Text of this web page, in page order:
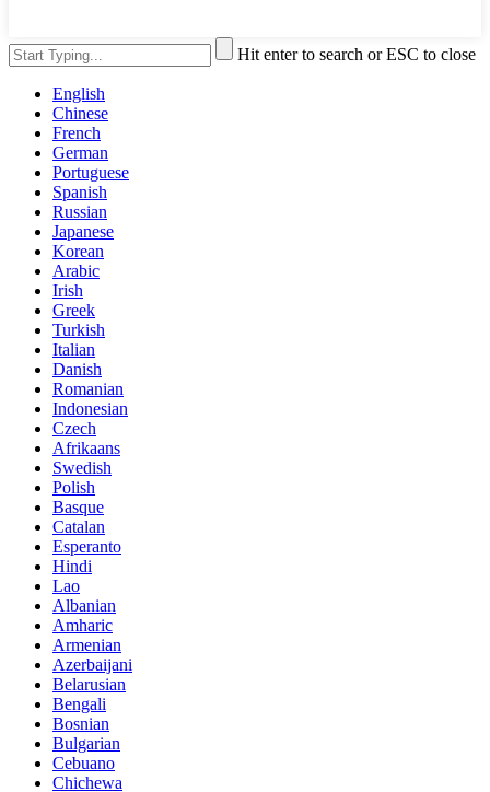
Hit enter to search or ESC to close
English
Chinese
French
German
Portuguese
Spanish
Russian
Japanese
Korean
Arabic
Irish
Greek
Turkish
Italian
Danish
Romanian
Indonesian
Czech
Afrikaans
Swedish
Polish
Basque
Catalan
Esperanto
Hindi
Lao
Albanian
Amharic
Armenian
Azerbaijani
Belarusian
Bengali
Bosnian
Bulgarian
Cebuano
Chichewa